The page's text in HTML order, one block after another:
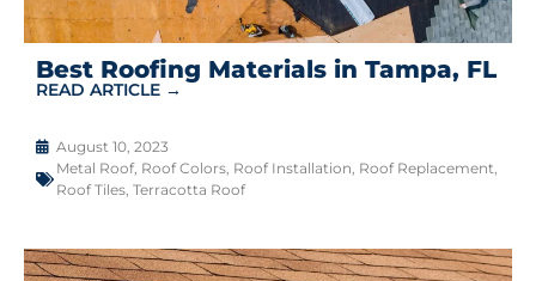
Best Roofing Materials in Tampa, FL
READ ARTICLE →
August 10, 2023
Metal Roof, Roof Colors, Roof Installation, Roof Replacement,
Roof Tiles, Terracotta Roof